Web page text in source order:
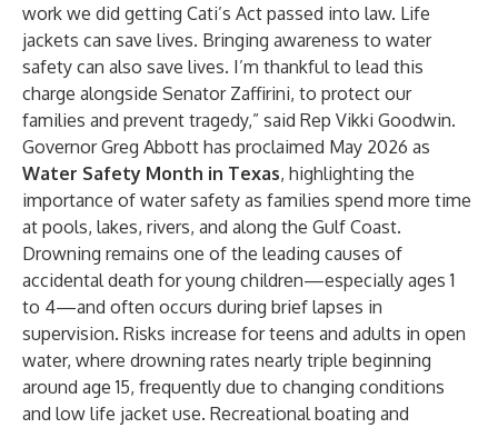
work we did getting Cati’s Act passed into law. Life
jackets can save lives. Bringing awareness to water
safety can also save lives. I’m thankful to lead this
charge alongside Senator Zaffirini, to protect our
families and prevent tragedy,” said Rep Vikki Goodwin.
Governor Greg Abbott has proclaimed May 2026 as
Water Safety Month in Texas, highlighting the
importance of water safety as families spend more time
at pools, lakes, rivers, and along the Gulf Coast.
Drowning remains one of the leading causes of
accidental death for young children—especially ages 1
to 4—and often occurs during brief lapses in
supervision. Risks increase for teens and adults in open
water, where drowning rates nearly triple beginning
around age 15, frequently due to changing conditions
and low life jacket use. Recreational boating and